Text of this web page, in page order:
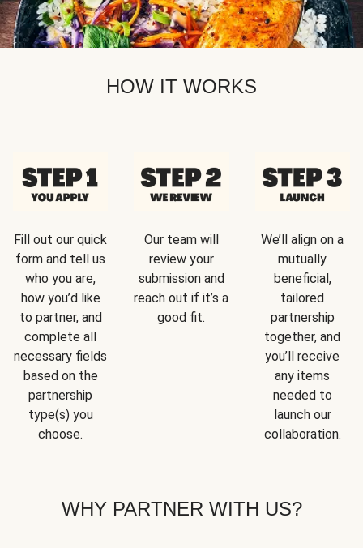
HOW IT WORKS
Fill out our quick
form and tell us
who you are,
how you’d like
to partner, and
complete all
necessary fields
based on the
partnership
type(s) you
choose.
Our team will
review your
submission and
reach out if it’s a
good fit.
We’ll align on a
mutually
beneficial,
tailored
partnership
together, and
you’ll receive
any items
needed to
launch our
collaboration.
WHY PARTNER WITH US?